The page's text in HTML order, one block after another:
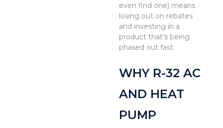
even find one) means
losing out on rebates
and investing in a
product that’s being
phased out fast.
WHY R-32 AC
AND HEAT
PUMP